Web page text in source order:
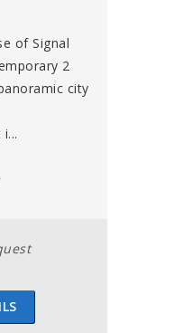
of Signal
2
city